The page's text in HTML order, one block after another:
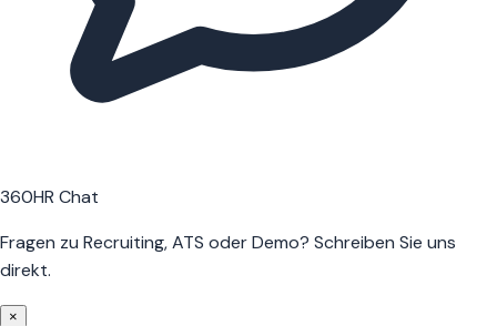
360HR Chat
Fragen zu Recruiting, ATS oder Demo? Schreiben Sie uns
direkt.
×